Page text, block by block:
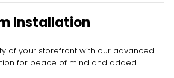
Installation
of your storefront with our advanced
for peace of mind and added